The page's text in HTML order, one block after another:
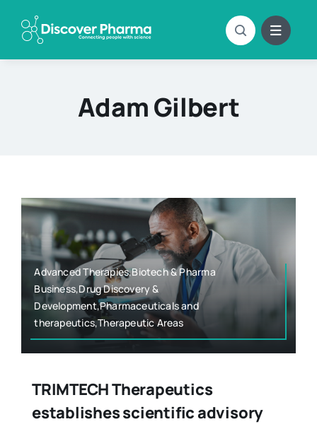
content
Adam Gilbert
Advanced Therapies,Biotech & Pharma
Business,Drug Discovery &
Development,Pharmaceuticals and
therapeutics,Therapeutic Areas
TRIMTECH Therapeutics
establishes scientific advisory